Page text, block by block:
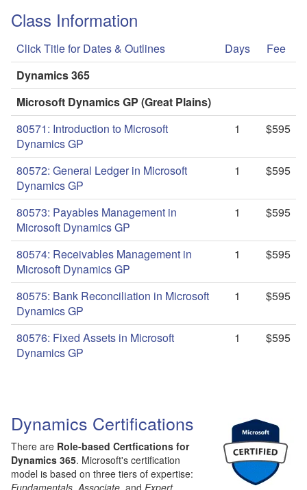
Class Information
Click Title for Dates & Outlines Days
Fee
Dynamics 365
Microsoft Dynamics GP (Great Plains)
80571: Introduction to Microsoft
Dynamics GP
1 $595
80572: General Ledger in Microsoft
Dynamics GP
1 $595
80573: Payables Management in
Microsoft Dynamics GP
1 $595
80574: Receivables Management in
Microsoft Dynamics GP
1 $595
80575: Bank Reconciliation in Microsoft
Dynamics GP
1 $595
80576: Fixed Assets in Microsoft
Dynamics GP
1 $595
Dynamics Certifications
There are Role-based Certfications for
Dynamics 365. Microsoft's certification
model is based on three tiers of expertise:
Fundamentals Associate , and Expert.